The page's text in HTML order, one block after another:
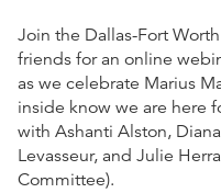
Join the Dallas-Fort
friends for an online
as we celebrate Marius
inside know we are here
with Ashanti Alston,
Levasseur, and Julie
Committee).